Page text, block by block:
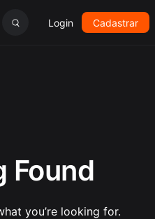
Login Cadastrar
Found
you’re looking for.